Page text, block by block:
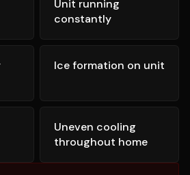
Unit running
constantly
Ice formation on unit
Uneven cooling
throughout home